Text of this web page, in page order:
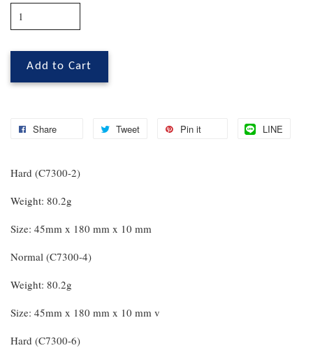
Add to Cart
Share Tweet Pin it LINE
Hard (C7300-2)
Weight: 80.2g
Size: 45mm x 180 mm x 10 mm
Normal (C7300-4)
Weight: 80.2g
Size: 45mm x 180 mm x 10 mm v
Hard (C7300-6)